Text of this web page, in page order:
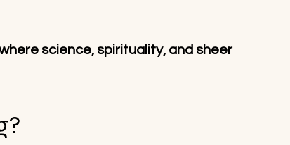
science, spirituality, and sheer